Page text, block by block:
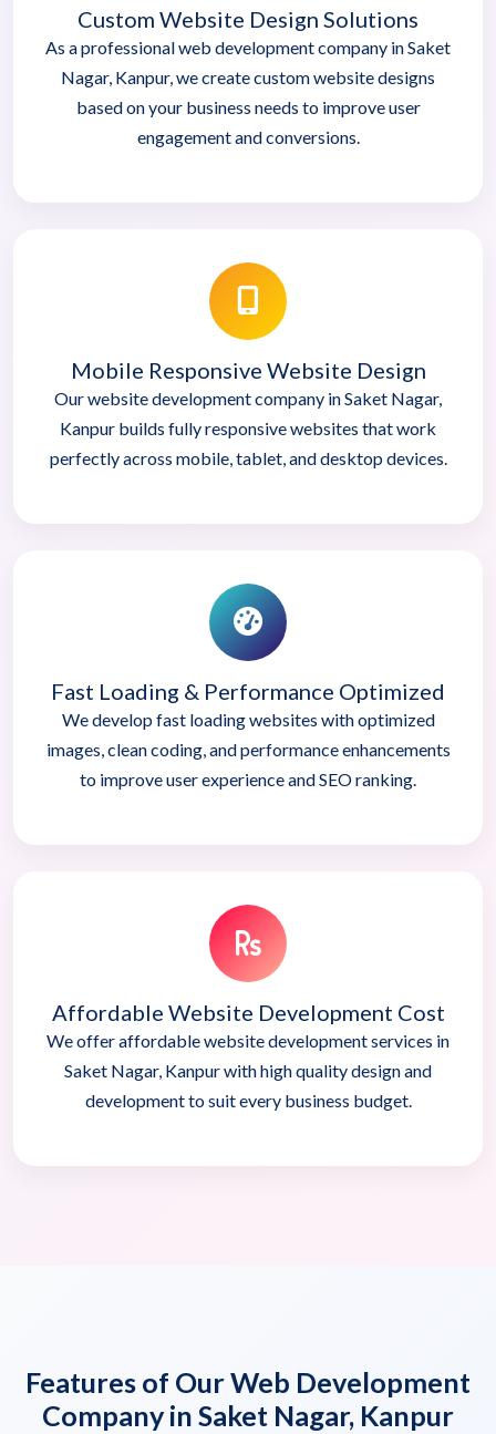
Custom Website Design Solutions
As a professional web development company in Saket
Nagar, Kanpur, we create custom website designs
based on your business needs to improve user
engagement and conversions.
Mobile Responsive Website Design
Our website development company in Saket Nagar,
Kanpur builds fully responsive websites that work
perfectly across mobile, tablet, and desktop devices.
Fast Loading & Performance Optimized
We develop fast loading websites with optimized
images, clean coding, and performance enhancements
to improve user experience and SEO ranking.
Affordable Website Development Cost
We offer affordable website development services in
Saket Nagar, Kanpur with high quality design and
development to suit every business budget.
Features of Our Web Development
Company in Saket Nagar, Kanpur